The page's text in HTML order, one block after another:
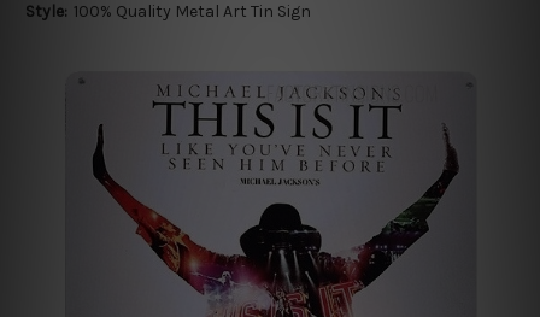
Style: 100% Quality Metal Art Tin Sign